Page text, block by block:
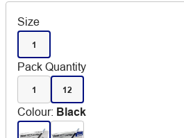
Size
1
Pack Quantity
1 12
Colour: Black